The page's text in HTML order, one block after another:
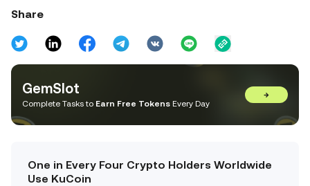
Share
GemSlot
Complete Tasks to Earn Free Tokens Every Day
→
One in Every Four Crypto Holders Worldwide
Use KuCoin